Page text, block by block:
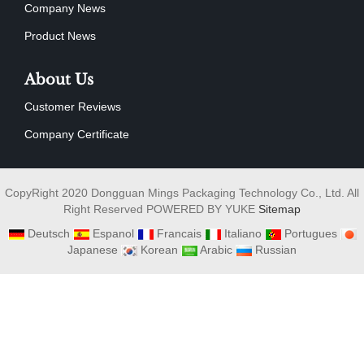
Company News
Product News
About Us
Customer Reviews
Company Certificate
CopyRight 2020 Dongguan Mings Packaging Technology Co., Ltd. All
Right Reserved POWERED BY YUKE Sitemap
Deutsch
Espanol Francais Italiano
Portugues
Japanese
Korean Arabic Russian